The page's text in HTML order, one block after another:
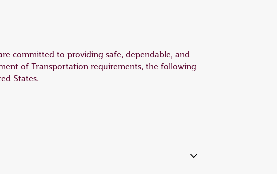
committed to providing safe, dependable, and
of Transportation requirements, the following
States.